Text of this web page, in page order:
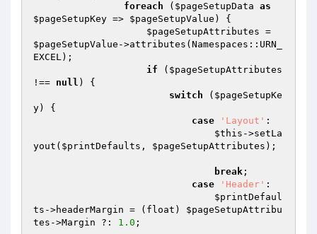
foreach ( $pageSetupData as
$pageSetupKey => $pageSetupValue ) {
$pageSetupAttributes
$pageSetupValue ->attributes(Namespaces::URN_
EXCEL);
if ( $pageSetupAttributes
!== null ) {
switch ( $pageSetupKe
y) {
case
'Layout' :
$this ->setLa
yout( $printDefaults , $pageSetupAttributes );
break ;
case
'Header' :
$printDefaul
ts ->headerMargin = (float) $pageSetupAttribu
tes ->Margin ?: 1.0 ;